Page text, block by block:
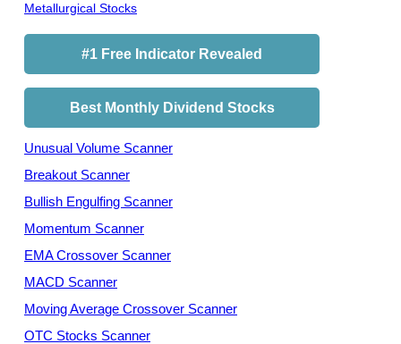
Metallurgical Stocks
#1 Free Indicator Revealed
Best Monthly Dividend Stocks
Unusual Volume Scanner
Breakout Scanner
Bullish Engulfing Scanner
Momentum Scanner
EMA Crossover Scanner
MACD Scanner
Moving Average Crossover Scanner
OTC Stocks Scanner